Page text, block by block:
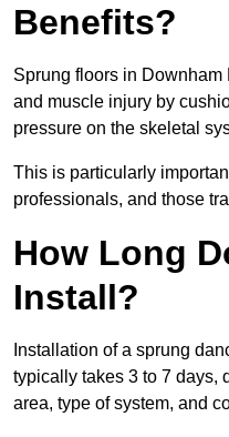
Benefits?
Sprung floors in Downham
and muscle injury by
pressure on the skeletal
This is particularly
professionals, and those
How Long
Install?
Installation of a sprung
typically takes 3 to 7 days,
area, type of system, and